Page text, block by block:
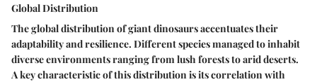
Global Distribution
The global distribution of giant dinosaurs accentuates their
adaptability and resilience. Different species managed to inhabit
diverse environments ranging from lush forests to arid deserts.
A key characteristic of this distribution is its correlation with